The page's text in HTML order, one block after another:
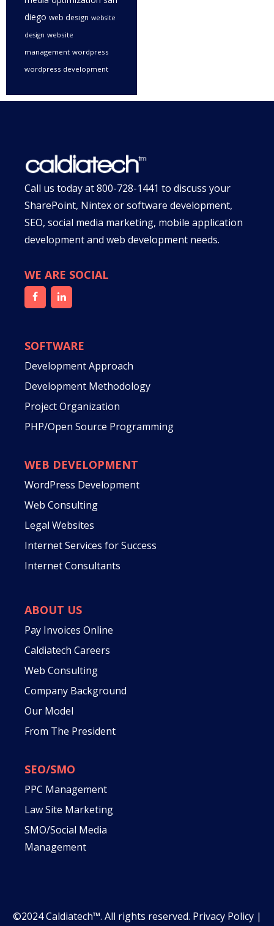
diego web design website
design website
management wordpress
wordpress development
Call us today at800-728-1441 to discuss your
SharePoint, Nintex or software development,
SEO, social media marketing, mobile application
development and web development needs.
WE ARE SOCIAL
SOFTWARE
Development Approach
Development Methodology
Project Organization
PHP/Open Source Programming
WEB DEVELOPMENT
WordPress Development
Web Consulting
Legal Websites
Internet Services for Success
Internet Consultants
ABOUT US
Pay Invoices Online
Caldiatech Careers
Web Consulting
Company Background
Our Model
From The President
SEO/SMO
PPC Management
Law Site Marketing
SMO/Social Media
Management
©2024 Caldiatech™. All rights reserved. Privacy Policy|